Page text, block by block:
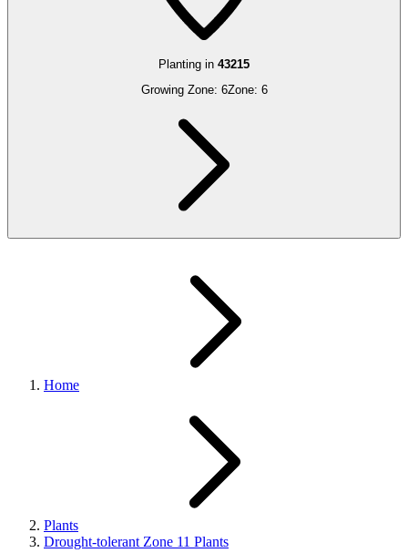
Planting in 43215
Growing Zone: 6Zone: 6
Home
Plants
Drought-tolerant Zone 11 Plants